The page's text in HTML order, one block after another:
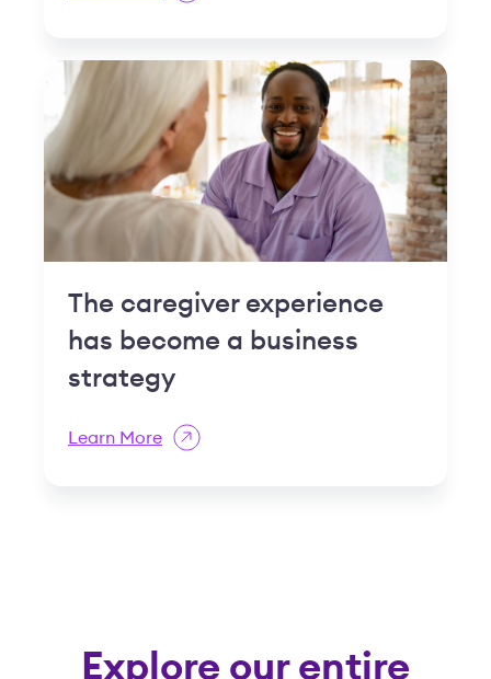
The caregiver experience
has become a business
strategy
Learn More
Explore our entire